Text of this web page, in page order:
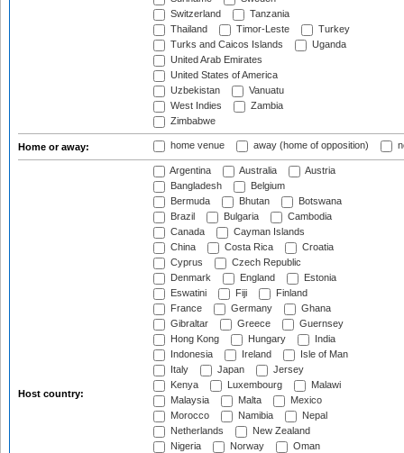
Switzerland
Tanzania
Thailand
Timor-Leste
Turkey
Turks and Caicos Islands
Uganda
United Arab Emirates
United States of America
Uzbekistan
Vanuatu
West Indies
Zambia
Zimbabwe
Home or away: home venue away (home of opposition)
Host country:
Argentina Australia
Austria
Bangladesh
Belgium
Bermuda
Bhutan
Botswana
Brazil
Bulgaria
Cambodia
Canada
Cayman Islands
China
Costa Rica
Croatia
Cyprus
Czech Republic
Denmark
England
Estonia
Eswatini
Fiji
Finland
France
Germany
Ghana
Gibraltar
Greece
Guernsey
Hong Kong
Hungary
India
Indonesia
Ireland
Isle of Man
Italy
Japan
Jersey
Kenya
Luxembourg
Malawi
Malaysia
Malta
Mexico
Morocco
Namibia
Nepal
Netherlands
New Zealand
Nigeria
Norway
Oman